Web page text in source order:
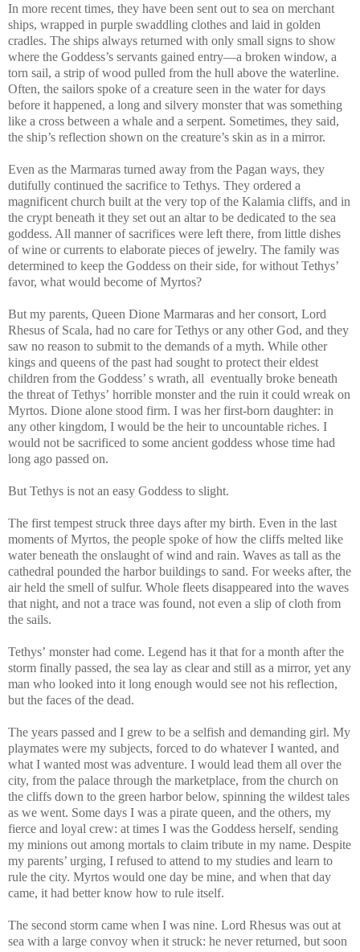
In more recent times, they have been sent out to sea on merchant
ships, wrapped in purple swaddling clothes and laid in golden
cradles. The ships always returned with only small signs to show
where the Goddess’s servants gained entry—a broken window, a
torn sail, a strip of wood pulled from the hull above the waterline.
Often, the sailors spoke of a creature seen in the water for days
before it happened, a long and silvery monster that was something
like a cross between a whale and a serpent. Sometimes, they said,
the ship’s reflection shown on the creature’s skin as in a mirror.
Even as the Marmaras turned away from the Pagan ways, they
dutifully continued the sacrifice to Tethys. They ordered a
magnificent church built at the very top of the Kalamia cliffs, and in
the crypt beneath it they set out an altar to be dedicated to the sea
goddess. All manner of sacrifices were left there, from little dishes
of wine or currents to elaborate pieces of jewelry. The family was
determined to keep the Goddess on their side, for without Tethys’
favor, what would become of Myrtos?
But my parents, Queen Dione Marmaras and her consort, Lord
Rhesus of Scala, had no care for Tethys or any other God, and they
saw no reason to submit to the demands of a myth. While other
kings and queens of the past had sought to protect their eldest
children from the Goddess’ s wrath, all eventually broke beneath
the threat of Tethys’ horrible monster and the ruin it could wreak on
Myrtos. Dione alone stood firm. I was her first-born daughter: in
any other kingdom, I would be the heir to uncountable riches. I
would not be sacrificed to some ancient goddess whose time had
long ago passed on.
But Tethys is not an easy Goddess to slight.
The first tempest struck three days after my birth. Even in the last
moments of Myrtos, the people spoke of how the cliffs melted like
water beneath the onslaught of wind and rain. Waves as tall as the
cathedral pounded the harbor buildings to sand. For weeks after, the
air held the smell of sulfur. Whole fleets disappeared into the waves
that night, and not a trace was found, not even a slip of cloth from
the sails.
Tethys’ monster had come. Legend has it that for a month after the
storm finally passed, the sea lay as clear and still as a mirror, yet any
man who looked into it long enough would see not his reflection,
but the faces of the dead.
The years passed and I grew to be a selfish and demanding girl. My
playmates were my subjects, forced to do whatever I wanted, and
what I wanted most was adventure. I would lead them all over the
city, from the palace through the marketplace, from the church on
the cliffs down to the green harbor below, spinning the wildest tales
as we went. Some days I was a pirate queen, and the others, my
fierce and loyal crew: at times I was the Goddess herself, sending
my minions out among mortals to claim tribute in my name. Despite
my parents’ urging, I refused to attend to my studies and learn to
rule the city. Myrtos would one day be mine, and when that day
came, it had better know how to rule itself.
The second storm came when I was nine. Lord Rhesus was out at
sea with a large convoy when it struck: he never returned, but soon